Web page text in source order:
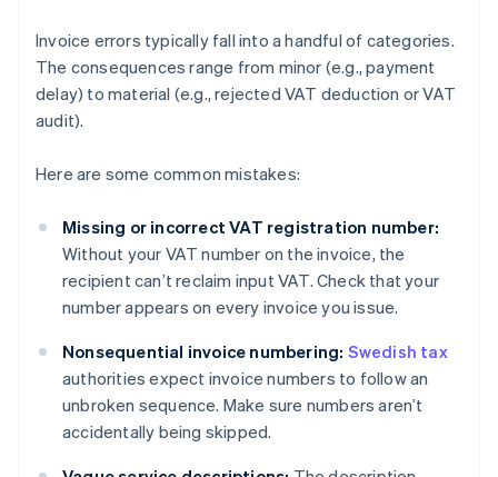
Invoice errors typically fall into a handful of categories.
The consequences range from minor (e.g., payment
delay) to material (e.g., rejected VAT deduction or VAT
audit).
Here are some common mistakes:
Missing or incorrect VAT registration number:
Without your VAT number on the invoice, the
recipient can’t reclaim input VAT. Check that your
number appears on every invoice you issue.
Nonsequential invoice numbering: Swedish tax
authorities expect invoice numbers to follow an
unbroken sequence. Make sure numbers aren’t
accidentally being skipped.